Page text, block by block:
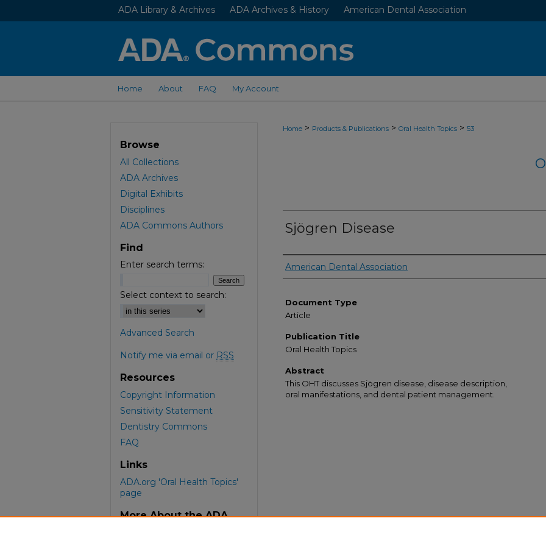
ADA Library & Archives ADA Archives & History American Dental Association
Home About FAQ My Account
Home > Products & Publications > Oral Health Topics > 53
Sjögren Disease
Authors
American Dental Association
Document Type
Article
Publication Title
Oral Health Topics
Abstract
This OHT discusses Sjögren disease, disease description,
oral manifestations, and dental patient management.
Browse
All Collections
ADA Archives
Digital Exhibits
Disciplines
ADA Commons Authors
Find
Enter search terms:
Select context to search:
Advanced Search
Notify me via email or RSS
Resources
Copyright Information
Sensitivity Statement
Dentistry Commons
FAQ
Links
ADA.org 'Oral Health Topics'
page
More About the ADA